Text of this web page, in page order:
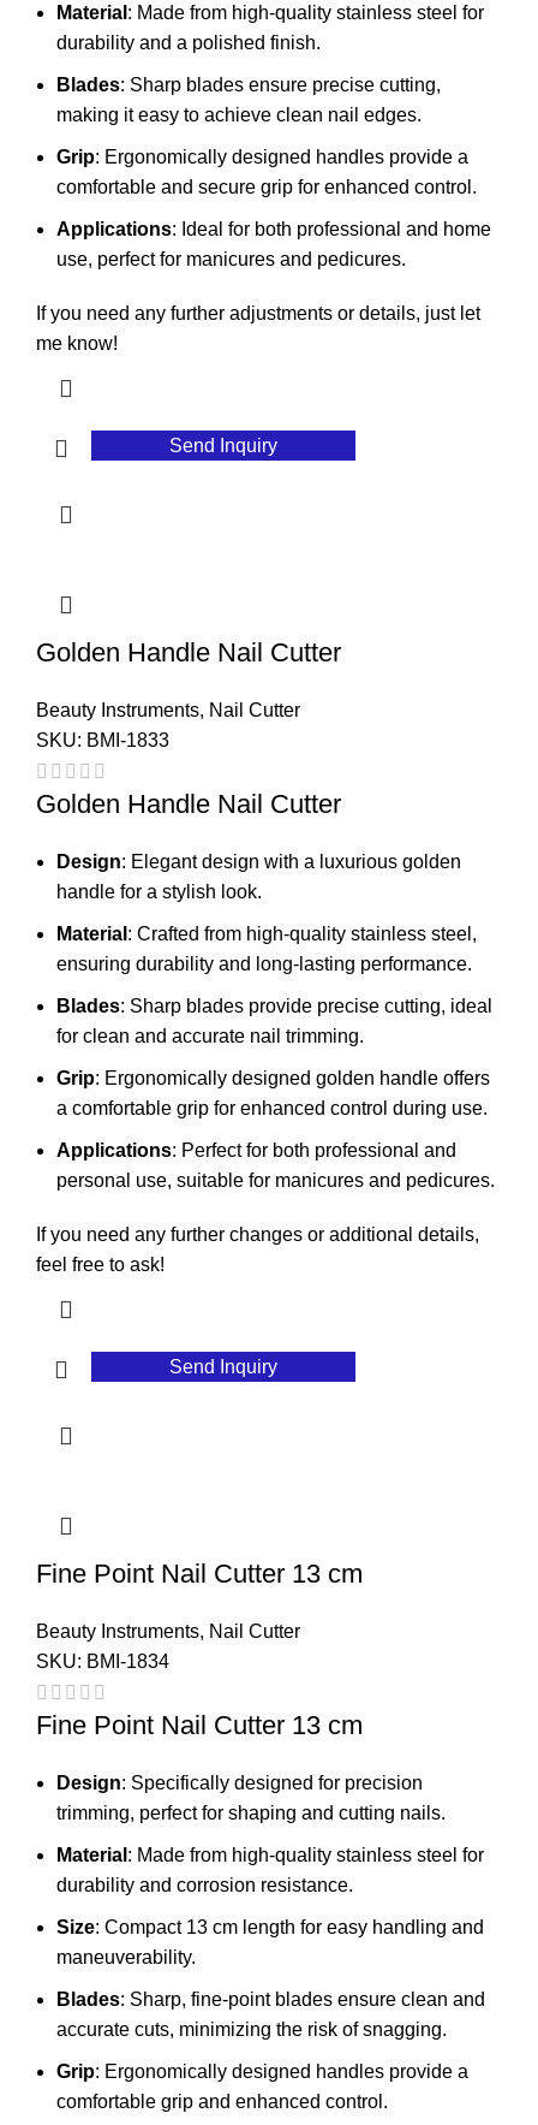
Material : Made from high-quality stainless steel for
durability and a polished finish.
Blades: Sharp blades ensure precise cutting,
making it easy to achieve clean nail edges.
Grip: Ergonomically designed handles provide a
comfortable and secure grip for enhanced control.
Applications: Ideal for both professional and home
use, perfect for manicures and pedicures.
If you need any further adjustments or details, just let
me know!
Send Inquiry
Golden Handle Nail Cutter
Beauty Instruments, Nail Cutter
SKU: BMI-1833
Golden Handle Nail Cutter
Design: Elegant design with a luxurious golden
handle for a stylish look.
Material : Crafted from high-quality stainless steel,
ensuring durability and long-lasting performance.
Blades: Sharp blades provide precise cutting, ideal
for clean and accurate nail trimming.
Grip: Ergonomically designed golden handle offers
a comfortable grip for enhanced control during use.
Applications: Perfect for both professional and
personal use, suitable for manicures and pedicures.
If you need any further changes or additional details,
feel free to ask!
Send Inquiry
Fine Point Nail Cutter 13 cm
Beauty Instruments, Nail Cutter
SKU: BMI-1834
Fine Point Nail Cutter 13 cm
Design: Specifically designed for precision
trimming, perfect for shaping and cutting nails.
Material : Made from high-quality stainless steel for
durability and corrosion resistance.
Size: Compact 13 cm length for easy handling and
maneuverability.
Blades: Sharp, fine-point blades ensure clean and
accurate cuts, minimizing the risk of snagging.
Grip: Ergonomically designed handles provide a
comfortable grip and enhanced control.